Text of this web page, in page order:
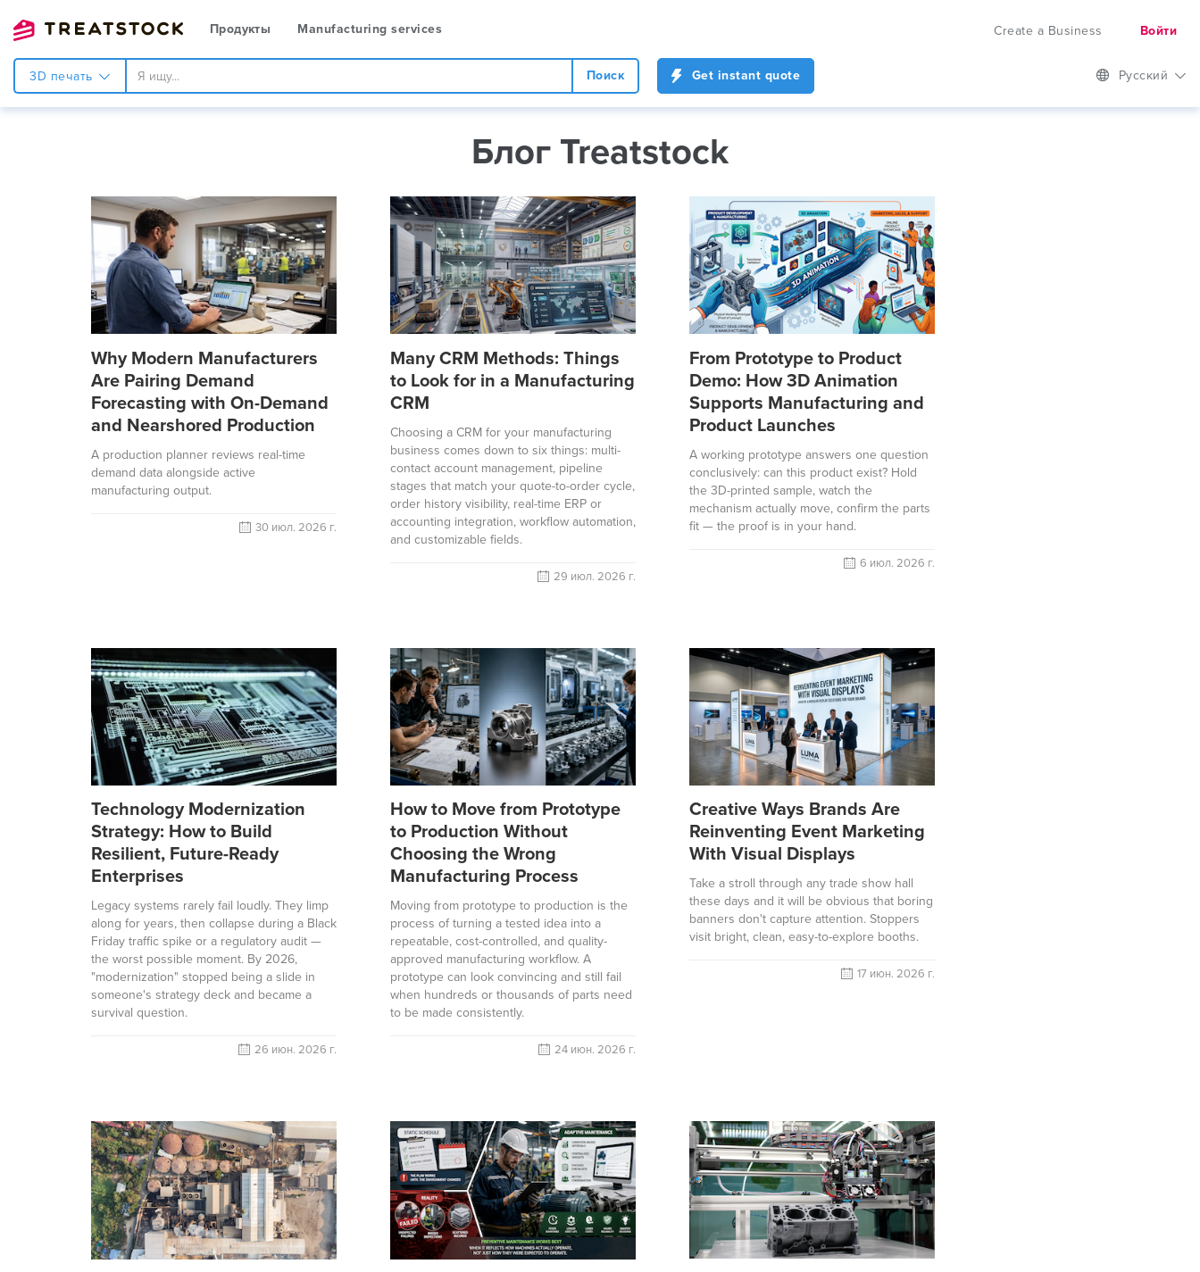
Продукты Manufacturing services Create a Business Войти
3D печать Поиск Get instant quote Русский
Блог Treatstock
Why Modern Manufacturers
Are Pairing Demand
Forecasting with On-Demand
and Nearshored Production
A production planner reviews real-time
demand data alongside active
manufacturing output.
30 июл. 2026 г.
Many CRM Methods: Things
to Look for in a Manufacturing
CRM
Choosing a CRM for your manufacturing
business comes down to six things: multi-
contact account management, pipeline
stages that match your quote-to-order cycle,
order history visibility, real-time ERP or
accounting integration, workflow automation,
and customizable fields.
29 июл. 2026 г.
From Prototype to Product
Demo: How 3D Animation
Supports Manufacturing and
Product Launches
A working prototype answers one question
conclusively: can this product exist? Hold
the 3D-printed sample, watch the
mechanism actually move, confirm the parts
fit — the proof is in your hand.
6 июл. 2026 г.
Technology Modernization
Strategy: How to Build
Resilient, Future-Ready
Enterprises
Legacy systems rarely fail loudly. They limp
along for years, then collapse during a Black
Friday traffic spike or a regulatory audit —
the worst possible moment. By 2026,
"modernization" stopped being a slide in
someone's strategy deck and became a
survival question.
26 июн. 2026 г.
How to Move from Prototype
to Production Without
Choosing the Wrong
Manufacturing Process
Moving from prototype to production is the
process of turning a tested idea into a
repeatable, cost-controlled, and quality-
approved manufacturing workflow. A
prototype can look convincing and still fail
when hundreds or thousands of parts need
to be made consistently.
24 июн. 2026 г.
Creative Ways Brands Are
Reinventing Event Marketing
With Visual Displays
Take a stroll through any trade show hall
these days and it will be obvious that boring
banners don't capture attention. Stoppers
visit bright, clean, easy-to-explore booths.
17 июн. 2026 г.